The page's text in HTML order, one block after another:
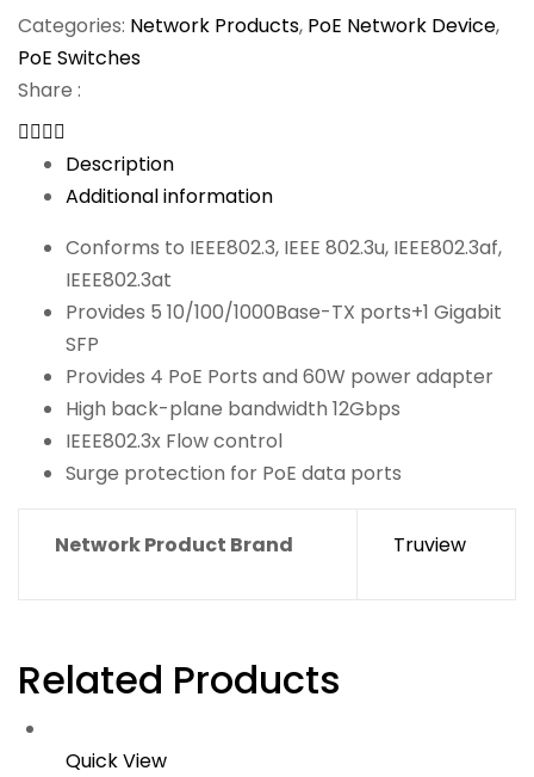
Categories: Network Products, PoE Network Device,
PoE Switches
Share :
Description
Additional information
Conforms to IEEE802.3, IEEE 802.3u, IEEE802.3af,
IEEE802.3at
Provides 5 10/100/1000Base-TX ports+1 Gigabit
SFP
Provides 4 PoE Ports and 60W power adapter
High back-plane bandwidth 12Gbps
IEEE802.3x Flow control
Surge protection for PoE data ports
Network Product Brand Truview
Related Products
Quick View